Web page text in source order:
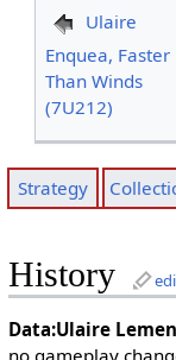
Ulaire
Enquea, Faster
Than Winds
(7U212)
Strategy
History
Data:Ulaire
no gameplay